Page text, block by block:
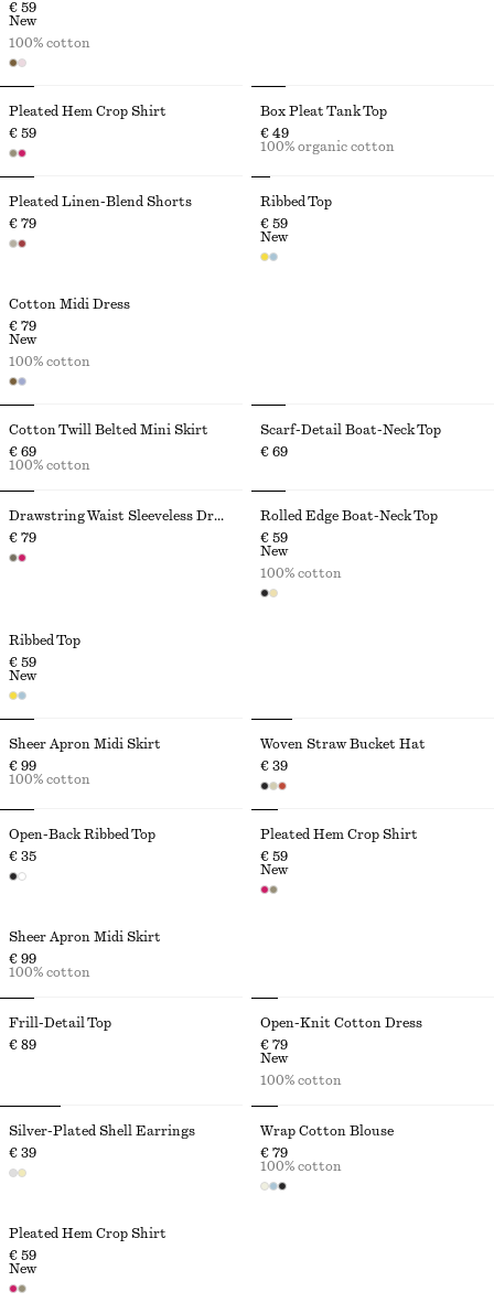
€ 59
New
100% cotton
Cotton Midi Dress
€ 79
New
100% cotton
Pleated Hem Crop Shirt
€ 59
Box Pleat Tank Top
€ 49
100% organic cotton
Pleated Linen-Blend Shorts
€ 79
Ribbed Top
€ 59
New
Cotton Twill Belted Mini Skirt
€ 69
100% cotton
Scarf-Detail Boat-Neck Top
€ 69
Ribbed Top
€ 59
New
Drawstring Waist Sleeveless Dress
€ 79
Rolled Edge Boat-Neck Top
€ 59
New
100% cotton
Sheer Apron Midi Skirt
€ 99
100% cotton
Sheer Apron Midi Skirt
€ 99
100% cotton
Woven Straw Bucket Hat
€ 39
Open-Back Ribbed Top
€ 35
Pleated Hem Crop Shirt
€ 59
New
Frill-Detail Top
€ 89
Open-Knit Cotton Dress
€ 79
New
100% cotton
Pleated Hem Crop Shirt
€ 59
New
Silver-Plated Shell Earrings
€ 39
Wrap Cotton Blouse
€ 79
100% cotton